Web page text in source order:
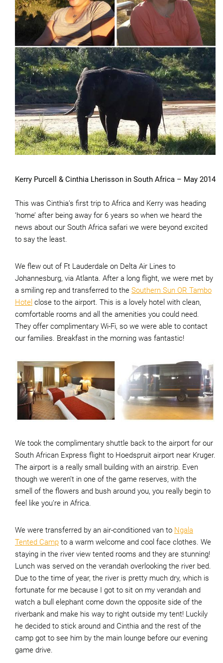
Kerry Purcell & Cinthia Lherisson in South Africa – May 2014
This was Cinthia’s first trip to Africa and Kerry was heading
‘home’ after being away for 6 years so when we heard the
news about our South Africa safari we were beyond excited
to say the least.
We flew out of Ft Lauderdale on Delta Air Lines to
Johannesburg, via Atlanta. After a long flight, we were met by
a smiling rep and transferred to the Southern Sun OR Tambo
Hotel close to the airport. This is a lovely hotel with clean,
comfortable rooms and all the amenities you could need.
They offer complimentary Wi-Fi, so we were able to contact
our families. Breakfast in the morning was fantastic!
We took the complimentary shuttle back to the airport for our
South African Express flight to Hoedspruit airport near Kruger.
The airport is a really small building with an airstrip. Even
though we weren’t in one of the game reserves, with the
smell of the flowers and bush around you, you really begin to
feel like you’re in Africa.
We were transferred by an air-conditioned van to Ngala
Tented Camp to a warm welcome and cool face clothes. We
staying in the river view tented rooms and they are stunning!
Lunch was served on the verandah overlooking the river bed.
Due to the time of year, the river is pretty much dry, which is
fortunate for me because I got to sit on my verandah and
watch a bull elephant come down the opposite side of the
riverbank and make his way to right outside my tent! Luckily
he decided to stick around and Cinthia and the rest of the
camp got to see him by the main lounge before our evening
game drive.